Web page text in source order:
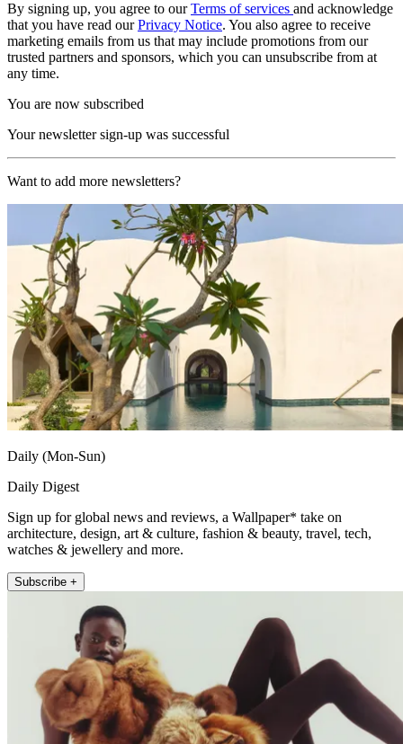
By signing up, you agree to ourTerms of services and acknowledge
that you have read ourPrivacy Notice. You also agree to receive
marketing emails from us that may include promotions from our
trusted partners and sponsors, which you can unsubscribe from at
any time.
You are now subscribed
Your newsletter sign-up was successful
Want to add more newsletters?
Daily (Mon-Sun)
Daily Digest
Sign up for global news and reviews, a Wallpaper* take on
architecture, design, art & culture, fashion & beauty, travel, tech,
watches & jewellery and more.
Subscribe +